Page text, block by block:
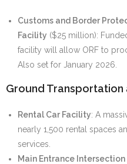
Customs and Border
Facility ($25 million):
facility will allow ORF to
Also set for January 2026.
Ground Transportation
Rental Car Facility: A
nearly 1,500 rental spaces
services.
Main Entrance